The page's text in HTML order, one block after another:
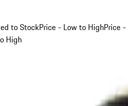
to StockPrice - Low to HighPrice -
High